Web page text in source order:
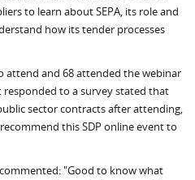
to learn about SEPA, its role and
how its tender processes
attend and 68 attended the webinar
to a survey stated that
sector contracts after attending,
this SDP online event to
"Good to know what